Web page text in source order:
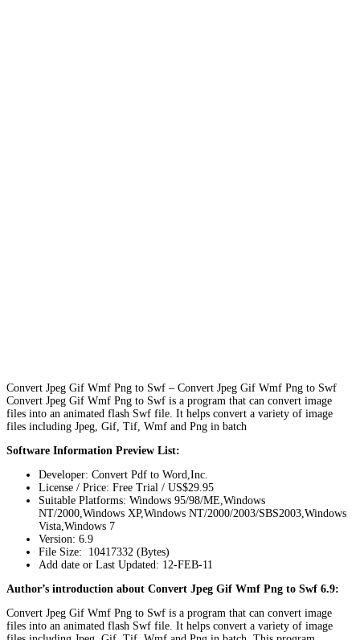
Convert Jpeg Gif Wmf Png to Swf – Convert Jpeg Gif Wmf Png to Swf
Convert Jpeg Gif Wmf Png to Swf is a program that can convert image
files into an animated flash Swf file. It helps convert a variety of image
files including Jpeg, Gif, Tif, Wmf and Png in batch
Software Information Preview List:
Developer: Convert Pdf to Word,Inc.
License / Price: Free Trial / US$29.95
Suitable Platforms: Windows 95/98/ME,Windows
NT/2000,Windows XP,Windows NT/2000/2003/SBS2003,Windows
Vista,Windows 7
Version: 6.9
File Size: 10417332 (Bytes)
Add date or Last Updated: 12-FEB-11
Author’s introduction about Convert Jpeg Gif Wmf Png to Swf 6.9:
Convert Jpeg Gif Wmf Png to Swf is a program that can convert image
files into an animated flash Swf file. It helps convert a variety of image